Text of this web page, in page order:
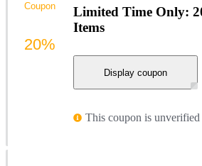
Limited Time Only:
Items
Display coupon
This coupon is unverified
Coupon
20%